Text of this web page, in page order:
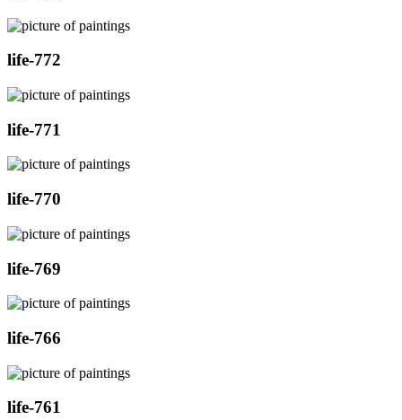
life-772
life-771
life-770
life-769
life-766
life-761